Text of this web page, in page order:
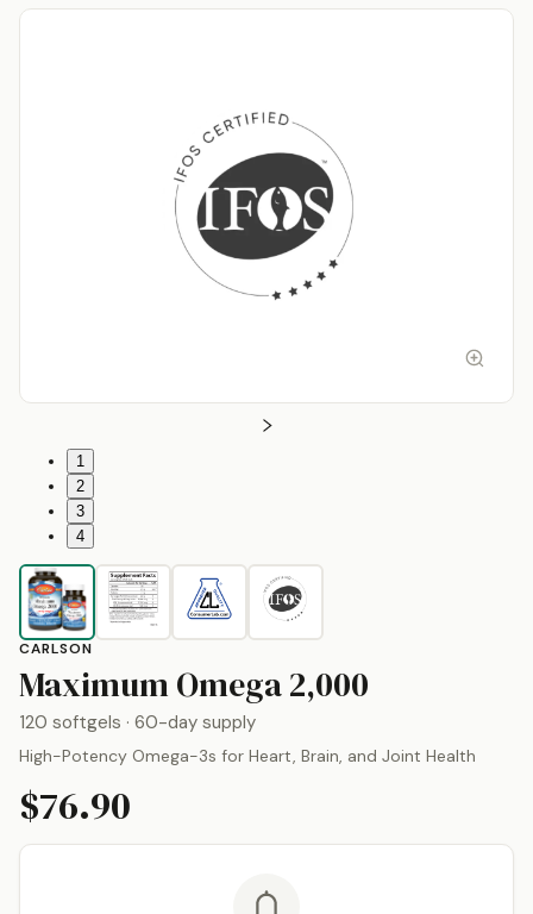
1
2
3
4
CARLSON
Maximum Omega 2,000
120 softgels · 60-day supply
High-Potency Omega-3s for Heart, Brain, and Joint Health
$76.90